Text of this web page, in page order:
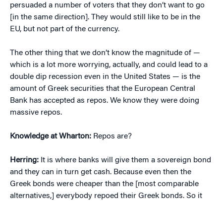
persuaded a number of voters that they don’t want to go
[in the same direction]. They would still like to be in the
EU, but not part of the currency.
The other thing that we don’t know the magnitude of —
which is a lot more worrying, actually, and could lead to a
double dip recession even in the United States — is the
amount of Greek securities that the European Central
Bank has accepted as repos. We know they were doing
massive repos.
Knowledge at Wharton: Repos are?
Herring: It is where banks will give them a sovereign bond
and they can in turn get cash. Because even then the
Greek bonds were cheaper than the [most comparable
alternatives,] everybody repoed their Greek bonds. So it